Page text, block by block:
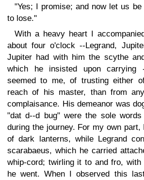
"Yes; I promise; and now let us
to lose."
With a heavy heart I
about four o'clock --Legrand,
Jupiter had with him the scythe
which he insisted upon carrying
seemed to me, of trusting either
reach of his master, than from
complaisance. His demeanor was
"dat d--d bug" were the sole
during the journey. For my own
of dark lanterns, while Legrand
scarabaeus, which he carried
whip-cord; twirling it to and fro,
he went. When I observed this